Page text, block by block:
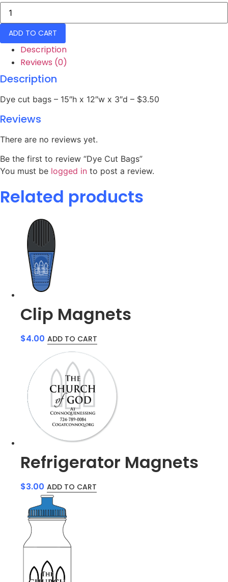
Dye
Cut
Bags
quantity
ADD TO CART
Description
Reviews (0)
Description
Dye cut bags – 15″h x 12″w x 3″d – $3.50
Reviews
There are no reviews yet.
Be the first to review “Dye Cut Bags”
You must be logged in to post a review.
Related products
Clip Magnets
$4.00 ADD TO CART
Refrigerator Magnets
$3.00 ADD TO CART